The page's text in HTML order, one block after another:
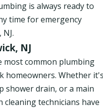
is always ready to
time for emergency
NJ
most common plumbing
homeowners. Whether
shower drain, or a main
technicians have